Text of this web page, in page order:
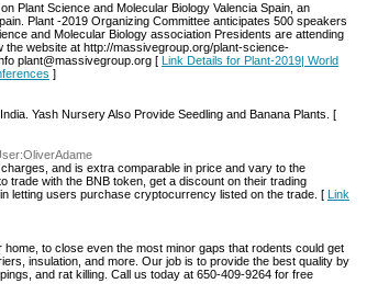
Plant Science and Molecular Biology Valencia Spain, an
Plant -2019 Organizing Committee anticipates 500 speakers
and Molecular Biology association Presidents are attending
website at http://massivegroup.org/plant-science-
plant@massivegroup.org [ Link Details for Plant-2019| World
]
Yash Nursery Also Provide Seedling and Banana Plants. [
and is extra comparable in price and vary to the
with the BNB token, get a discount on their trading
letting users purchase cryptocurrency listed on the trade. [ Link
to close even the most minor gaps that rodents could get
insulation, and more. Our job is to provide the best quality by
and rat killing. Call us today at 650-409-9264 for free